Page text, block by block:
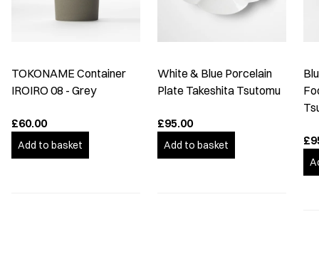
TOKONAME Container
IROIRO 08 - Grey
£60.00
Add to basket
White & Blue Porcelain
Plate Takeshita Tsutomu
£95.00
Add to basket